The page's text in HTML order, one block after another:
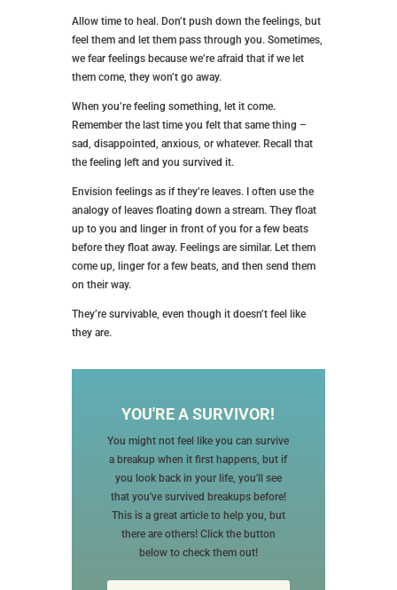
Allow time to heal. Don’t push down the feelings, but
feel them and let them pass through you. Sometimes,
we fear feelings because we’re afraid that if we let
them come, they won’t go away.
When you’re feeling something, let it come.
Remember the last time you felt that same thing –
sad, disappointed, anxious, or whatever. Recall that
the feeling left and you survived it.
Envision feelings as if they’re leaves. I often use the
analogy of leaves floating down a stream. They float
up to you and linger in front of you for a few beats
before they float away. Feelings are similar. Let them
come up, linger for a few beats, and then send them
on their way.
They’re survivable, even though it doesn’t feel like
they are.
YOU'RE A SURVIVOR!
You might not feel like you can survive
a breakup when it first happens, but if
you look back in your life, you'll see
that you've survived breakups before!
This is a great article to help you, but
there are others! Click the button
below to check them out!